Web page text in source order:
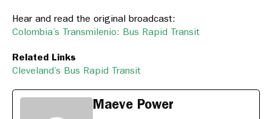
Hear and read the original broadcast:
Colombia’s Transmilenio: Bus Rapid Transit
Related Links
Cleveland’s Bus Rapid Transit
Maeve Power